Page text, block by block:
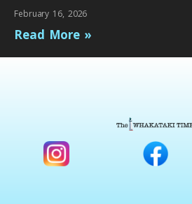
February 16, 2026
Read More »